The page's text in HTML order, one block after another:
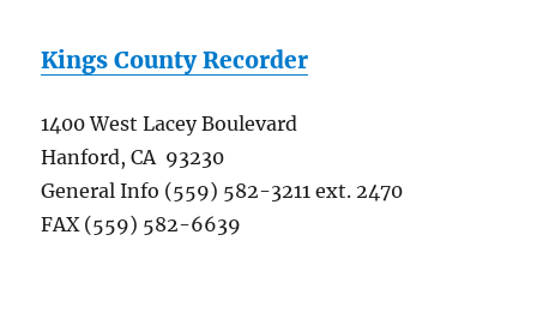
Kings County Recorder
1400 West Lacey Boulevard
Hanford, CA 93230
General Info (559) 582-3211 ext. 2470
FAX (559) 582-6639